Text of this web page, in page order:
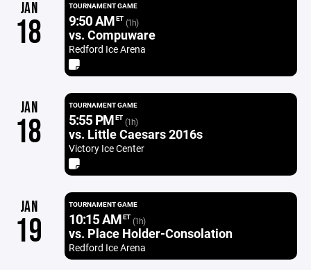
JAN
18
TOURNAMENT GAME
9:50 AMET (1h)
vs. Compuware
Redford Ice Arena
JAN
18
TOURNAMENT GAME
5:55 PMET (1h)
vs. Little Caesars 2016s
Victory Ice Center
JAN
19
TOURNAMENT GAME
10:15 AMET (1h)
vs. Place Holder-Consolation
Redford Ice Arena